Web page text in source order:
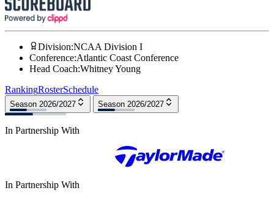
Division:NCAA Division I
Conference:Atlantic Coast Conference
Head Coach:Whitney Young
RankingRosterSchedule
Season 2026/2027 Season 2026/2027
In Partnership With
In Partnership With